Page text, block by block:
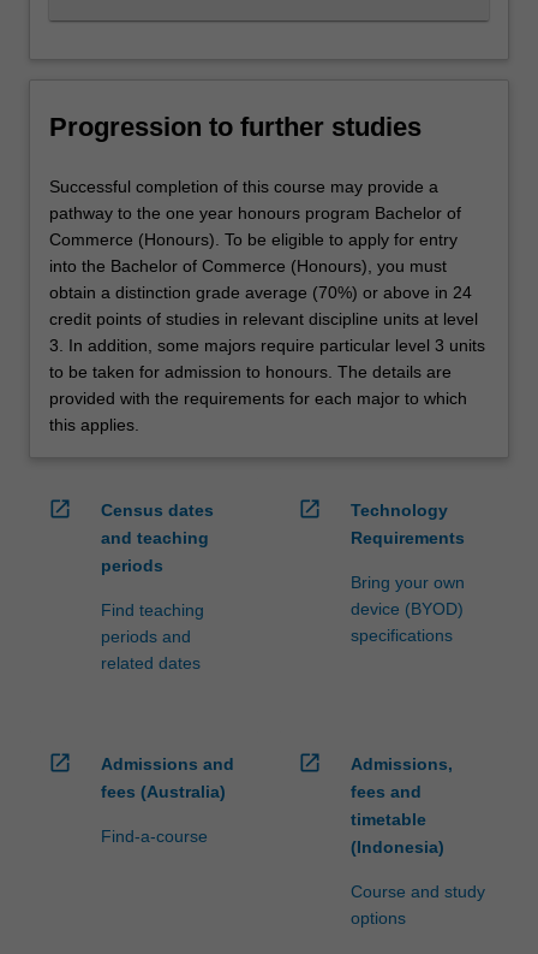
Progression to further studies
Successful completion of this course may provide a
pathway to the one year honours program Bachelor of
Commerce (Honours). To be eligible to apply for entry
into the Bachelor of Commerce (Honours), you must
obtain a distinction grade average (70%) or above in 24
credit points of studies in relevant discipline units at level
3. In addition, some majors require particular level 3 units
to be taken for admission to honours. The details are
provided with the requirements for each major to which
this applies.
open_in_new
Census dates
and teaching
periods
Find teaching
periods and
related dates
open_in_new
Technology
Requirements
Bring your own
device (BYOD)
specifications
open_in_new
Admissions and
fees (Australia)
Find-a-course
open_in_new
Admissions,
fees and
timetable
(Indonesia)
Course and study
options